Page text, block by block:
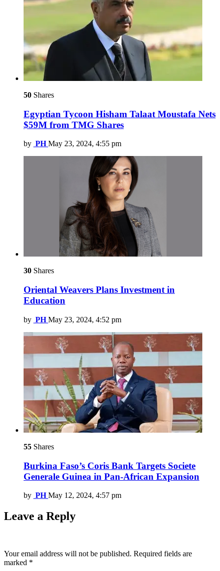
50 Shares
Egyptian Tycoon Hisham Talaat Moustafa Nets
$59M from TMG Shares
by PH May 23, 2024, 4:55 pm
30 Shares
Oriental Weavers Plans Investment in
Education
by PH May 23, 2024, 4:52 pm
55 Shares
Burkina Faso’s Coris Bank Targets Societe
Generale Guinea in Pan-African Expansion
by PH May 12, 2024, 4:57 pm
Leave a Reply
Your email address will not be published. Required fields are
marked *